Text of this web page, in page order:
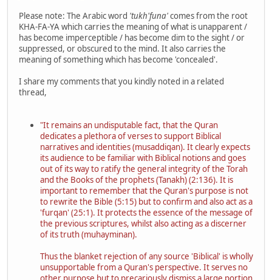
Please note: The Arabic word 'tukh'funa'comes from the root
KHA-FA-YA which carries the meaning of what is unapparent /
has become imperceptible / has become dim to the sight / or
suppressed, or obscured to the mind. It also carries the
meaning of something which has become 'concealed'.
I share my comments that you kindly noted in a related
thread,
"It remains an undisputable fact, that the Quran
dedicates a plethora of verses to support Biblical
narratives and identities (musaddiqan). It clearly expects
its audience to be familiar with Biblical notions and goes
out of its way to ratify the general integrity of the Torah
and the Books of the prophets (Tanakh) (2:136). It is
important to remember that the Quran's purpose is not
to rewrite the Bible (5:15) but to confirm and also act as a
'furqan' (25:1). It protects the essence of the message of
the previous scriptures, whilst also acting as a discerner
of its truth (muhayminan).
Thus the blanket rejection of any source 'Biblical' is wholly
unsupportable from a Quran's perspective. It serves no